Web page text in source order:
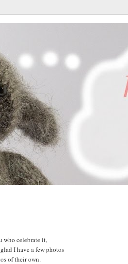
who celebrate it,
I have a few photos
of their own.